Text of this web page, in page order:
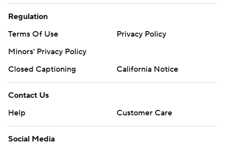
Regulation
Terms Of Use
Privacy Policy
Minors' Privacy Policy
Closed Captioning
California Notice
Contact Us
Help
Customer Care
Social Media